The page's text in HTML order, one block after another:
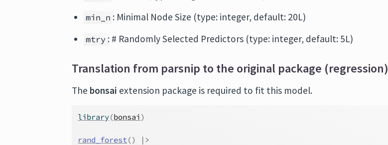
min_n : Minimal Node Size (type: integer, default: 20L)
mtry : # Randomly Selected Predictors (type: integer, default: 5L)
Translation from parsnip to the original package (regression)
The bonsai extension package is required to fit this model.
library(bonsai )
rand_forest()
|>